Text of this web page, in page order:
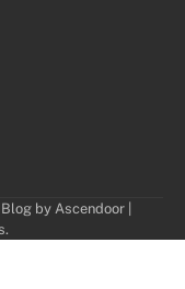
by Ascendoor|
.